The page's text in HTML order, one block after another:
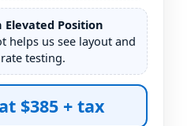
Position
helps us see layout and
testing.
$385 + tax